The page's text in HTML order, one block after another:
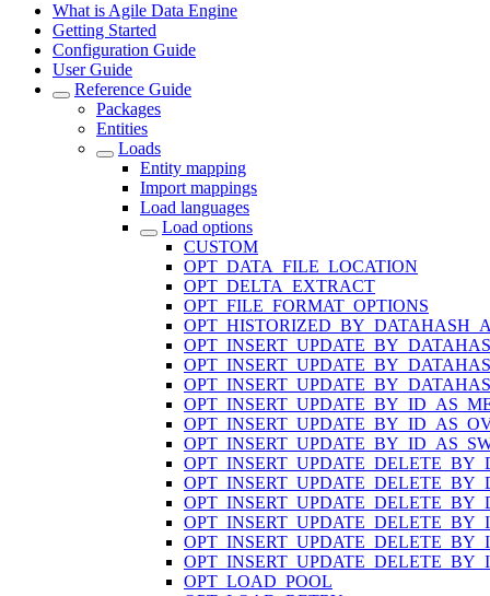
What is Agile Data Engine
Getting Started
Configuration Guide
User Guide
Reference Guide
Packages
Entities
Loads
Entity mapping
Import mappings
Load languages
Load options
CUSTOM
OPT_DATA_FILE_LOCATION
OPT_DELTA_EXTRACT
OPT_FILE_FORMAT_OPTIONS
OPT_LOAD_POOL